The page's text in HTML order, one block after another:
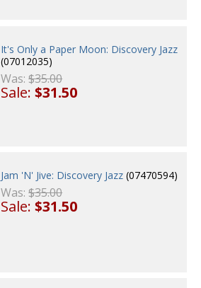
It's Only a Paper Moon: Discovery Jazz
(07012035)
Was:$35.00
Sale:$31.50
Jam 'N' Jive: Discovery Jazz (07470594)
Was:$35.00
Sale:$31.50